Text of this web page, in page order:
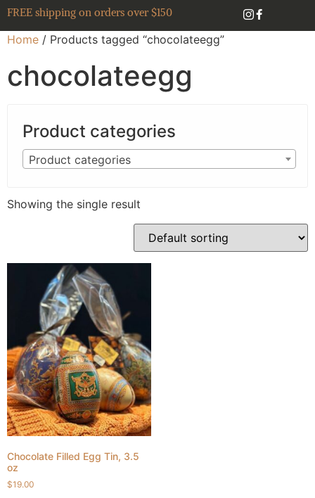
FREE shipping on orders over $150
Home / Products tagged “chocolateegg”
chocolateegg
Product categories
Product categories
Showing the single result
Chocolate Filled Egg Tin, 3.5
oz
$19.00